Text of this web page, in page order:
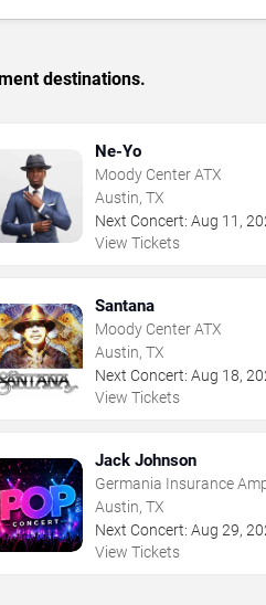
destinations.
Ne-Yo
Moody Center ATX
Austin, TX
Next Concert: Aug 11 ,
View Tickets
Santana
Moody Center ATX
Austin, TX
Next Concert: Aug 18,
View Tickets
Jack Johnson
Germania Insurance
Austin, TX
Next Concert: Aug 29,
View Tickets